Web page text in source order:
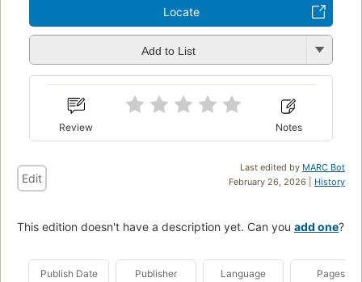
Locate
Add to List
Review Notes
Last edited by MARC Bot
February 26, 2026 | History
Edit
This edition doesn't have a description yet. Can you add one?
Publish Date Publisher Language Pages